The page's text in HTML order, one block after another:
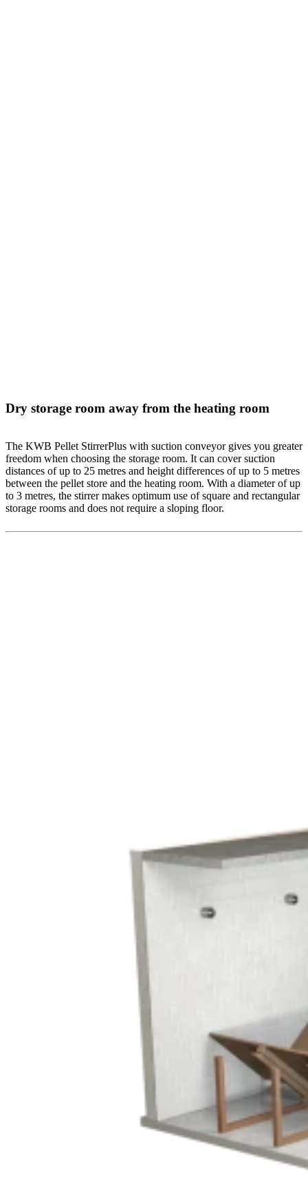
Dry storage room away from the heating room
The KWB Pellet StirrerPlus with suction conveyor gives you greater
freedom when choosing the storage room. It can cover suction
distances of up to 25 metres and height differences of up to 5 metres
between the pellet store and the heating room. With a diameter of up
to 3 metres, the stirrer makes optimum use of square and rectangular
storage rooms and does not require a sloping floor.